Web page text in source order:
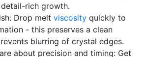
rich growth.
Drop melt viscosity quickly to
- this preserves a clean
blurring of crystal edges.
about precision and timing: Get